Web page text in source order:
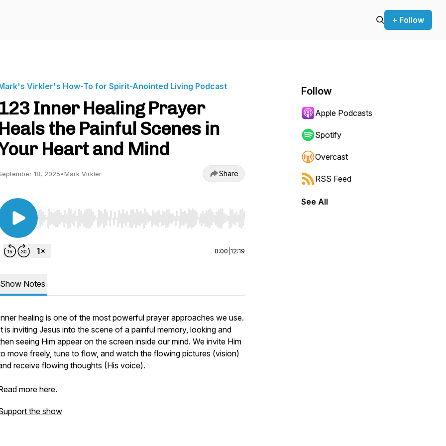
+ Follow
Virkler's How-To for Spirit-Anointed Living Podcast
123 Inner Healing Prayer
Heals the Painful Scenes in
Heart and Mind
18, 2025•Mark Virkler Share
Use Left/Right to seek, Home/End to jump to start or end. Hold shift to jump forward or backward.
0:00 12:19
Show Notes
healing is one of the most powerful prayer approaches we use.
is inviting Jesus into the scene of a painful memory, looking and
seeing Him appear on the screen inside our mind. We invite Him
move freely, tune to flow, and watch the flowing pictures (vision)
receive flowing thoughts (His voice).
more here.
the show
Follow
Apple Podcasts
Spotify
Overcast
RSS Feed
See All